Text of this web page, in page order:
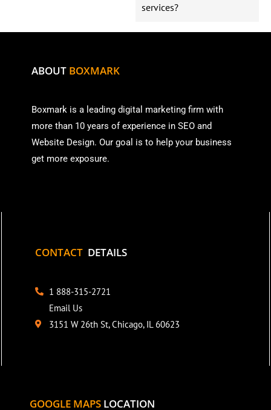
services?
ABOUT BOXMARK
Boxmark is a leading digital marketing firm with
more than 10 years of experience in SEO and
Website Design. Our goal is to help your business
get more exposure.
CONTACT DETAILS
1 888-315-2721
Email Us
3151 W 26th St, Chicago, IL 60623
GOOGLE MAPS LOCATION